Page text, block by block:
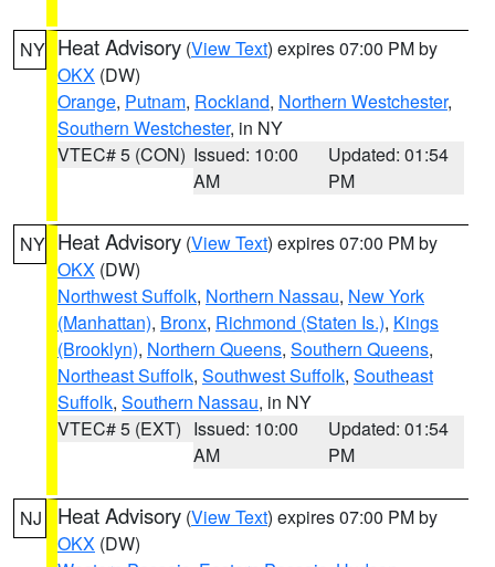
NY Heat Advisory (View Text) expires 07:00 PM by
OKX (DW)
Orange, Putnam, Rockland, Northern Westchester,
Southern Westchester, in NY
VTEC# 5 (CON) Issued: 10:00
AM
Updated: 01:54
PM
NY Heat Advisory (View Text) expires 07:00 PM by
OKX (DW)
Northwest Suffolk, Northern Nassau, New York
(Manhattan), Bronx, Richmond (Staten Is.), Kings
(Brooklyn), Northern Queens, Southern Queens,
Northeast Suffolk, Southwest Suffolk, Southeast
Suffolk, Southern Nassau, in NY
VTEC# 5 (EXT) Issued: 10:00
AM
Updated: 01:54
PM
NJ Heat Advisory (View Text) expires 07:00 PM by
OKX (DW)